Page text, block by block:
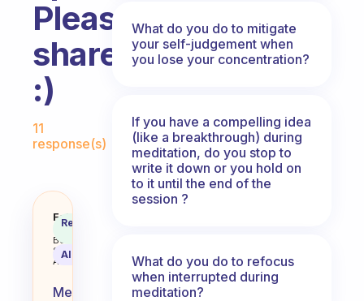
Please
share
:)
Fabulous Community
11
response(s)
Any favorite meditation links or
Fabulous
Coach
Behavioral
Science
Assistant
Recommended
AI Summary
Meditation
What do you do to mitigate
your self-judgement when
you lose your concentration?
If you have a compelling idea
(like a breakthrough) during
meditation, do you stop to
write it down or you hold on
to it until the end of the
session ?
What do you do to refocus
when interrupted during
meditation?